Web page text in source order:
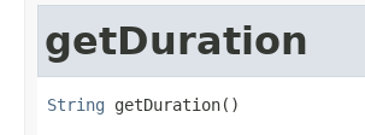
getDuration
String getDuration()